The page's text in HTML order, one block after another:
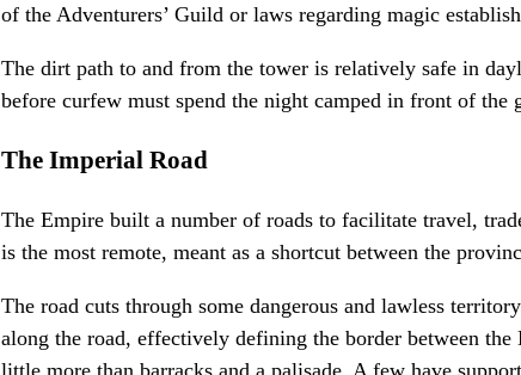
of the Adventurers’ Guild or laws regarding magic
The dirt path to and from the tower is relatively safe in
before curfew must spend the night camped in front of the
The Imperial Road
The Empire built a number of roads to facilitate travel,
is the most remote, meant as a shortcut between the
The road cuts through some dangerous and lawless
along the road, effectively defining the border between
little more than barracks and a palisade. A few have